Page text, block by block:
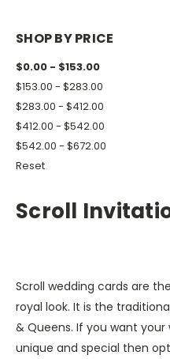
SHOP BY PRICE
$0.00 - $153.00
$153.00 - $283.00
$283.00 - $412.00
$412.00 - $542.00
$542.00 - $672.00
Reset
Scroll
Scroll wedding cards are
royal look. It is the
& Queens. If you want
unique and special then